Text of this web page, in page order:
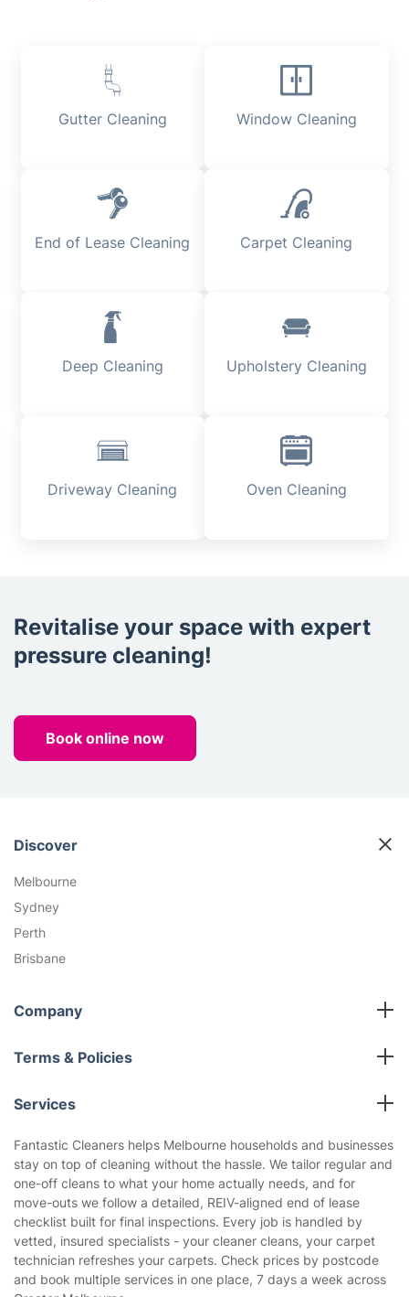
Gutter Cleaning Window Cleaning
End of Lease Cleaning Carpet Cleaning
Deep Cleaning Upholstery Cleaning
Driveway Cleaning Oven Cleaning
Revitalise your space with expert
pressure cleaning!
Book online now
Discover
Melbourne
Sydney
Perth
Brisbane
Company
Blog
About us
Terms & Policies
Terms and Conditions
Services
End of Lease Cleaning
Carpet Cleaning
Gutter Cleaning
Deep Cleaning
Regular House Cleaning
Upholstery Cleaning
Oven Cleaning
Fantastic Cleaners helps Melbourne households and businesses
stay on top of cleaning without the hassle. We tailor regular and
one-off cleans to what your home actually needs, and for
move-outs we follow a detailed, REIV-aligned end of lease
checklist built for final inspections. Every job is handled by
vetted, insured specialists - your cleaner cleans, your carpet
technician refreshes your carpets. Check prices by postcode
and book multiple services in one place, 7 days a week across